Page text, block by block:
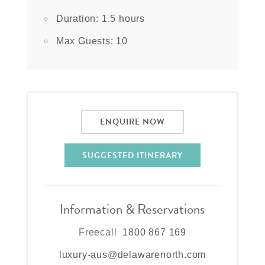
Duration: 1.5 hours
Max Guests: 10
ENQUIRE NOW
SUGGESTED ITINERARY
Information & Reservations
Freecall 1800 867 169
luxury-aus@delawarenorth.com